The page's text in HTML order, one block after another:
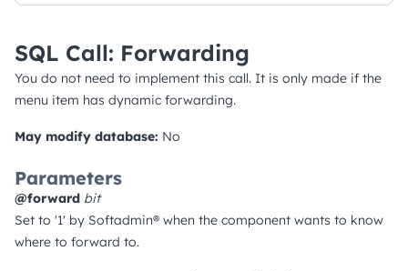
SQL Call: Forwarding
You do not need to implement this call. It is only made if the
menu item has dynamic forwarding.
May modify database: No
Parameters
@forward bit
Set to '1' by Softadmin® when the component wants to know
where to forward to.